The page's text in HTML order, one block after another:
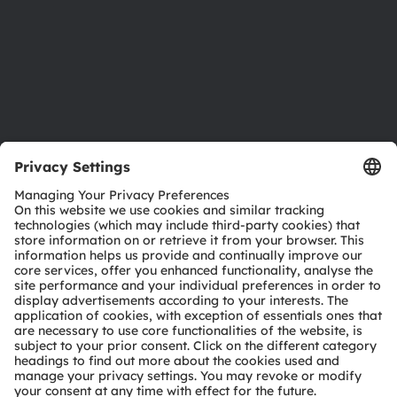
Download center
Tools
Customer queries
Technical support
Partner network
Whistleblowing
© 2026 ams-OSRAM AG. All rights reserved.